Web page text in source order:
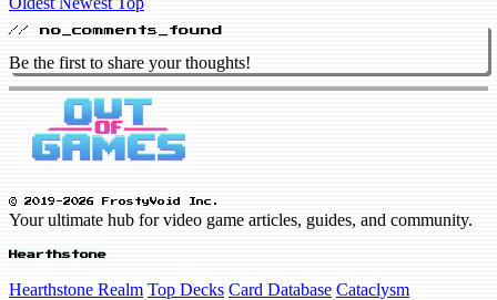
// no_comments_found
Be the first to share your thoughts!
© 2019-2026 FrostyVoid Inc.
Your ultimate hub for video game articles, guides, and community.
Hearthstone
Hearthstone Realm Top Decks Card Database Cataclysm